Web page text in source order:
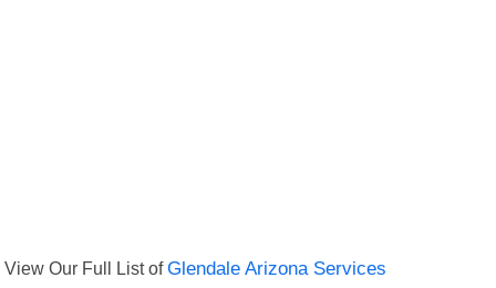
View Our Full List ofGlendale Arizona Services